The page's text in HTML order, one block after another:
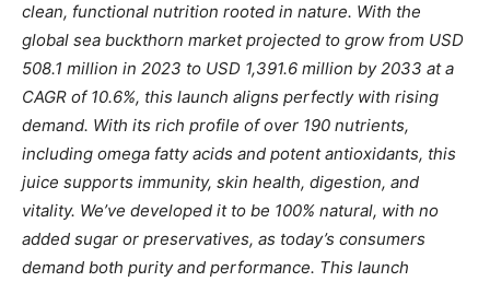
clean, functional nutrition rooted in nature. With the
global sea buckthorn market projected to grow from USD
508.1 million in 2023 to USD 1,391.6 million by 2033 at a
CAGR of 10.6%, this launch aligns perfectly with rising
demand. With its rich profile of over 190 nutrients,
including omega fatty acids and potent antioxidants, this
juice supports immunity, skin health, digestion, and
vitality. We’ve developed it to be 100% natural, with no
added sugar or preservatives, as today’s consumers
demand both purity and performance. This launch